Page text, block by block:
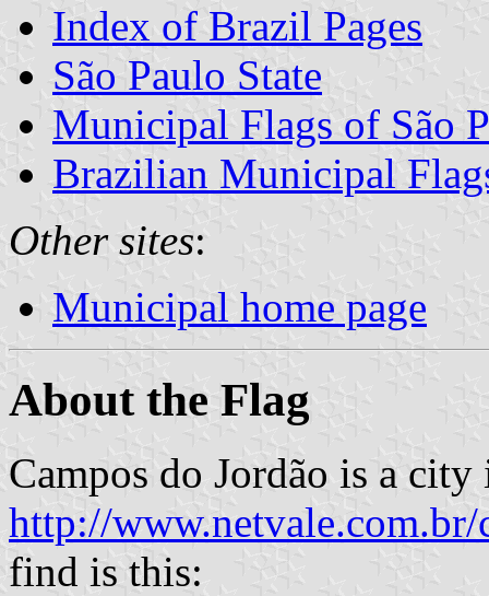
Index of Brazil Pages
São Paulo State
Municipal Flags of São
Brazilian Municipal
Other sites:
Municipal home page
About the Flag
Campos do Jordão is a
http://
find is this: